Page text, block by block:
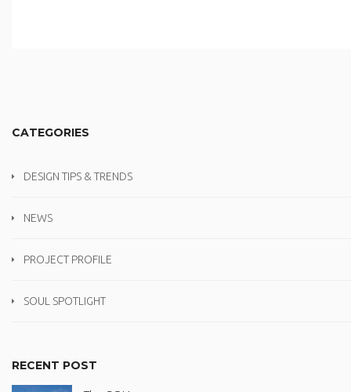
CATEGORIES
DESIGN TIPS & TRENDS
NEWS
PROJECT PROFILE
SOUL SPOTLIGHT
RECENT POST